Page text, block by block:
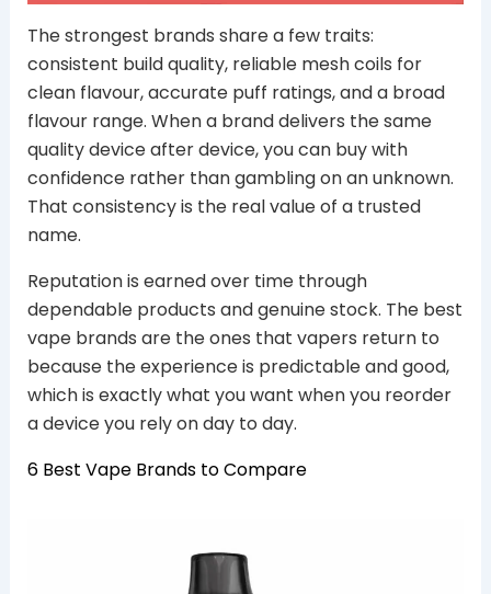
The strongest brands share a few traits:
consistent build quality, reliable mesh coils for
clean flavour, accurate puff ratings, and a broad
flavour range. When a brand delivers the same
quality device after device, you can buy with
confidence rather than gambling on an unknown.
That consistency is the real value of a trusted
name.
Reputation is earned over time through
dependable products and genuine stock. The best
vape brands are the ones that vapers return to
because the experience is predictable and good,
which is exactly what you want when you reorder
a device you rely on day to day.
6 Best Vape Brands to Compare